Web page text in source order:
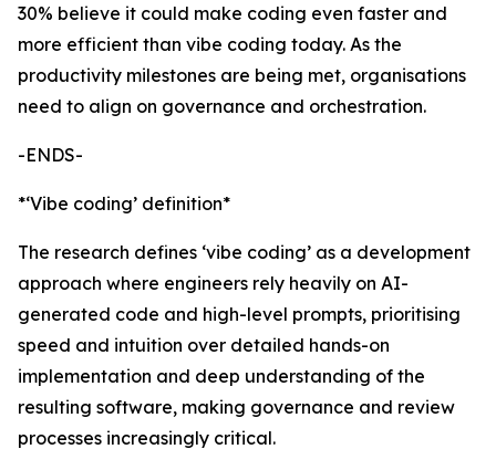
30% believe it could make coding even faster and
more efficient than vibe coding today. As the
productivity milestones are being met, organisations
need to align on governance and orchestration.
-ENDS-
*‘Vibe coding’ definition*
The research defines ‘vibe coding’ as a development
approach where engineers rely heavily on AI-
generated code and high-level prompts, prioritising
speed and intuition over detailed hands-on
implementation and deep understanding of the
resulting software, making governance and review
processes increasingly critical.